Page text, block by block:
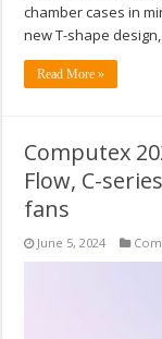
chamber cases in
new T-shape
Read More »
Computex
Flow, C-
fans
June 5, 2024